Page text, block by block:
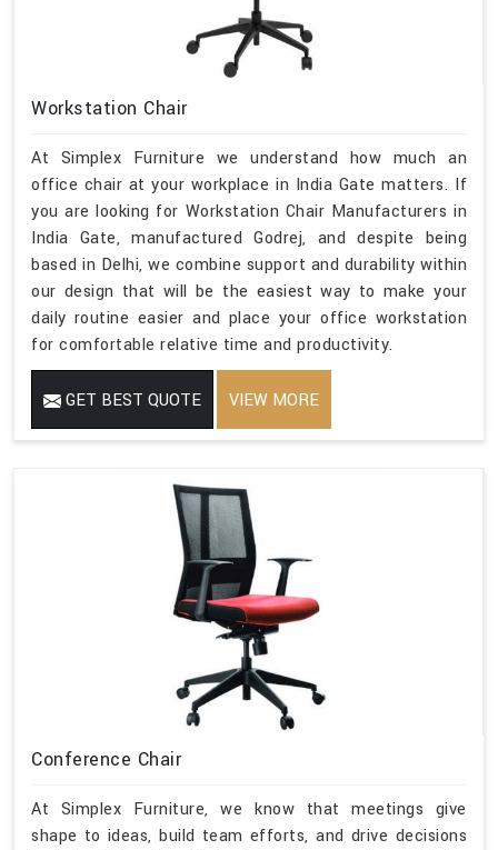
Workstation Chair
At Simplex Furniture we understand how much an
office chair at your workplace in India Gate matters. If
you are looking for Workstation Chair Manufacturers in
India Gate, manufactured Godrej, and despite being
based in Delhi, we combine support and durability within
our design that will be the easiest way to make your
daily routine easier and place your office workstation
for comfortable relative time and productivity.
GET BEST QUOTE VIEW MORE
Conference Chair
At Simplex Furniture, we know that meetings give
shape to ideas, build team efforts, and drive decisions